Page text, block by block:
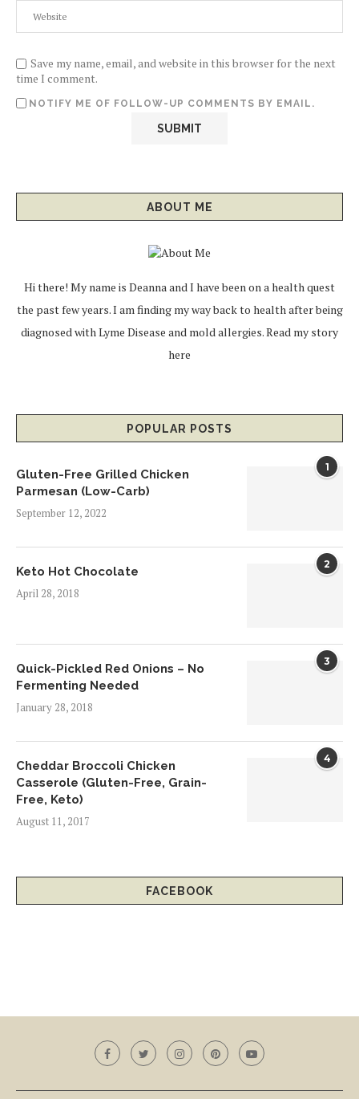
Save my name, email, and website in this browser for the next
time I comment.
NOTIFY ME OF FOLLOW-UP COMMENTS BY EMAIL.
ABOUT ME
Hi there! My name is Deanna and I have been on a health quest
the past few years. I am finding my way back to health after being
diagnosed with Lyme Disease and mold allergies.Read my story
here
POPULAR POSTS
1
Gluten-Free Grilled Chicken
Parmesan (Low-Carb)
September 12, 2022
2
Keto Hot Chocolate
April 28, 2018
3
Quick-Pickled Red Onions – No
Fermenting Needed
January 28, 2018
4
Cheddar Broccoli Chicken
Casserole (Gluten-Free, Grain-
Free, Keto)
August 11, 2017
FACEBOOK